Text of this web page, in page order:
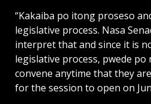
“Kakaiba po itong proseso
legislative process. Nasa
interpret that and since it is
legislative process, pwede
convene anytime that they
for the session to open on